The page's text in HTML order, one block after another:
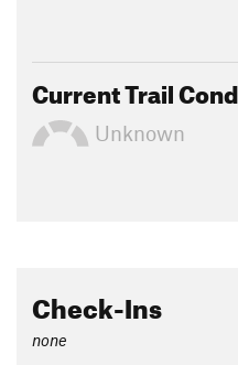
Current Trail
Unknown
Check-Ins
none